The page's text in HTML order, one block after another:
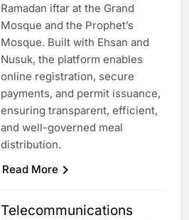
Ramadan iftar at the Grand
Mosque and the Prophet’s
Mosque. Built with Ehsan and
Nusuk, the platform enables
online registration, secure
payments, and permit issuance,
ensuring transparent, efficient,
and well-governed meal
distribution.
Read More
Telecommunications